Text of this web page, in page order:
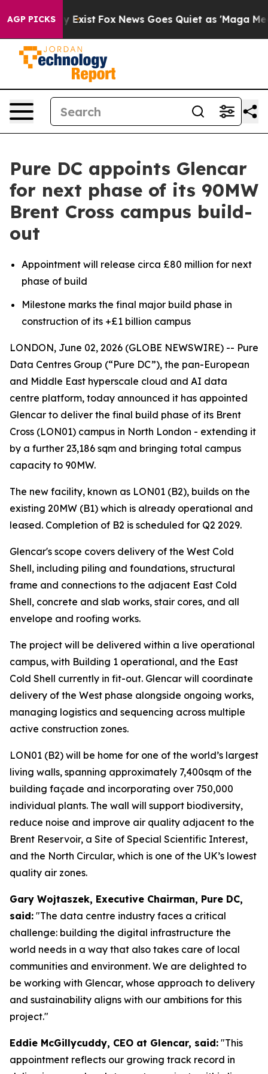
AGP PICKS
They Exist Fox News Goes Quiet as 'Maga Media
Pure DC appoints Glencar
for next phase of its 90MW
Brent Cross campus build-
out
Appointment will release circa £80 million for next
phase of build
Milestone marks the final major build phase in
construction of its +£1 billion campus
LONDON, June 02, 2026 (GLOBE NEWSWIRE) -- Pure
Data Centres Group (“Pure DC”), the pan-European
and Middle East hyperscale cloud and AI data
centre platform, today announced it has appointed
Glencar to deliver the final build phase of its Brent
Cross (LON01) campus in North London - extending it
by a further 23,186 sqm and bringing total campus
capacity to 90MW.
The new facility, known as LON01 (B2), builds on the
existing 20MW (B1) which is already operational and
leased. Completion of B2 is scheduled for Q2 2029.
Glencar's scope covers delivery of the West Cold
Shell, including piling and foundations, structural
frame and connections to the adjacent East Cold
Shell, concrete and slab works, stair cores, and all
envelope and roofing works.
The project will be delivered within a live operational
campus, with Building 1 operational, and the East
Cold Shell currently in fit-out. Glencar will coordinate
delivery of the West phase alongside ongoing works,
managing logistics and sequencing across multiple
active construction zones.
LON01 (B2) will be home for one of the world’s largest
living walls, spanning approximately 7,400sqm of the
building façade and incorporating over 750,000
individual plants. The wall will support biodiversity,
reduce noise and improve air quality adjacent to the
Brent Reservoir, a Site of Special Scientific Interest,
and the North Circular, which is one of the UK’s lowest
quality air zones.
Gary Wojtaszek, Executive Chairman, Pure DC,
said: "The data centre industry faces a critical
challenge: building the digital infrastructure the
world needs in a way that also takes care of local
communities and environment. We are delighted to
be working with Glencar, whose approach to delivery
and sustainability aligns with our ambitions for this
project."
Eddie McGillycuddy, CEO at Glencar, said: "This
appointment reflects our growing track record in